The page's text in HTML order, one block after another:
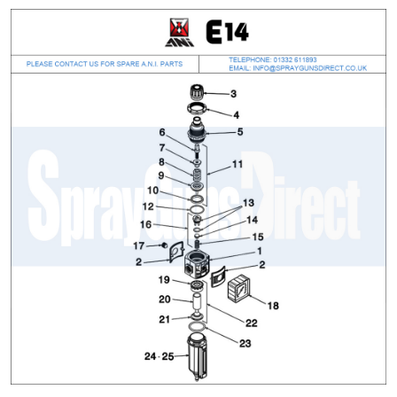
ANi 2 Stage Filter Regulator Spare
Parts Breakdown
ANi 3 Stage Filter Regulator Spare
Parts Breakdown
ANi AT/SP Pressure/Suction
Spray Gun Spare Parts
Breakdown
ANi F1/N Super Spray Gun Spare
Parts Breakdown
ANi F1/N Super Suction Spray
Gun Spare Parts Breakdown
ANi F1/N-Special Pressure Spray